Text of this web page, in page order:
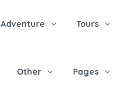
Adventure Tours
Other Pages